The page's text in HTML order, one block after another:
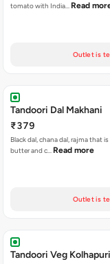
tomato with India… Read
Outlet is
Tandoori Dal Makhani
₹379
Black dal, chana dal, rajma that
butter and c… Read more
Outlet is
Tandoori Veg Kolhapuri